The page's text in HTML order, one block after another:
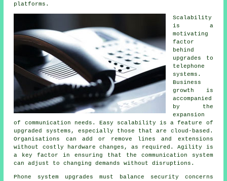
platforms.
Scalability
is a
motivating
factor
behind
upgrades to
telephone
systems.
Business
growth is
accompanied
by the
expansion
of communication needs. Easy scalability is a feature of
upgraded systems, especially those that are cloud-based.
Organisations can add or remove lines and extensions
without costly hardware changes, as required. Agility is
a key factor in ensuring that the communication system
can adjust to changing demands without disruptions.
Phone system upgrades must balance security concerns